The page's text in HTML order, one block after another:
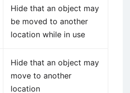
Hide that an object may
be moved to another
location while in use
Hide that an object may
move to another
location